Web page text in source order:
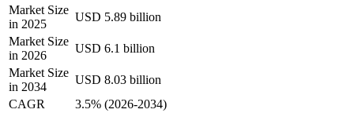
Market Size
in 2025
USD 5.89 billion
Market Size
in 2026
USD 6.1 billion
Market Size
in 2034
USD 8.03 billion
CAGR
3.5% (2026-2034)